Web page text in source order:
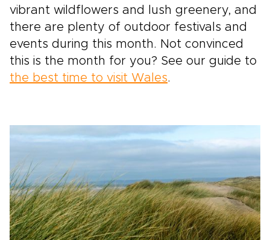
vibrant wildflowers and lush greenery, and
there are plenty of outdoor festivals and
events during this month. Not convinced
this is the month for you? See our guide to
the best time to visit Wales.